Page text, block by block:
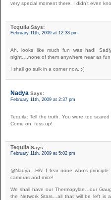
very special moment there. I didn’t even
Tequila Says:
February 11th, 2009 at 12:38 pm
Ah, looks like much fun was had!
night….none of them anywhere near as fun!
I shall go sulk in a corner now. :(
Nadya Says:
February 11th, 2009 at 2:37 pm
Tequila: Tell the truth. You were too
Come on, fess up!
Tequila Says:
February 11th, 2009 at 5:02 pm
@Nadya…HA! I fear none who’s principle
cameras and mice!
We shall have our Thermopylae…our
the Network Stars…all that will be left is